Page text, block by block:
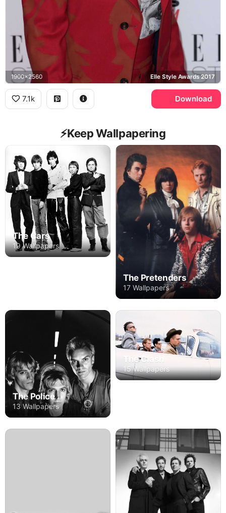
1900x2560 Elle Style Awards 2017
7.1k Download
⚡️Keep Wallpapering
The Cars
19 Wallpapers
The Pretenders
17 Wallpapers
The Police
13 Wallpapers
The Clash
15 Wallpapers